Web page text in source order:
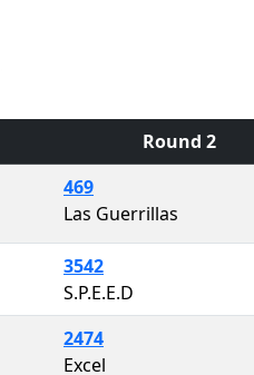
Round 2
469
Las Guerrillas
3542
S.P.E.E.D
2474
Excel